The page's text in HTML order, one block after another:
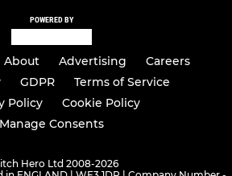
POWERED BY
About Advertising
Careers
GDPR
Terms of Service
Policy
Cookie Policy
Manage Consents
Hero Ltd 2008-2026